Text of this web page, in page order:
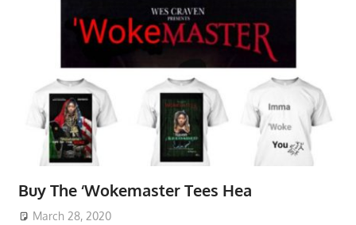
Buy The ‘Wokemaster Tees Hea
March 28, 2020